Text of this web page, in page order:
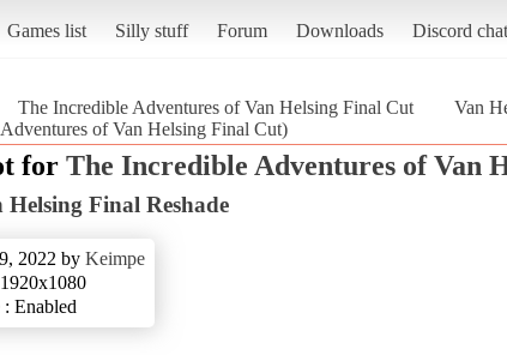
Games list Silly stuff Forum Downloads Discord chat
The Incredible Adventures of Van Helsing Final Cut Van
of Van Helsing Final Cut)
for The Incredible Adventures of Van
Helsing Final Reshade
2022 by Keimpe
: Enabled